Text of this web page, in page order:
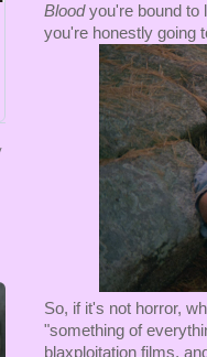
Bloodyou're bound to
you're honestly going
So, if it's not horror,
"something of
blaxploitation films,